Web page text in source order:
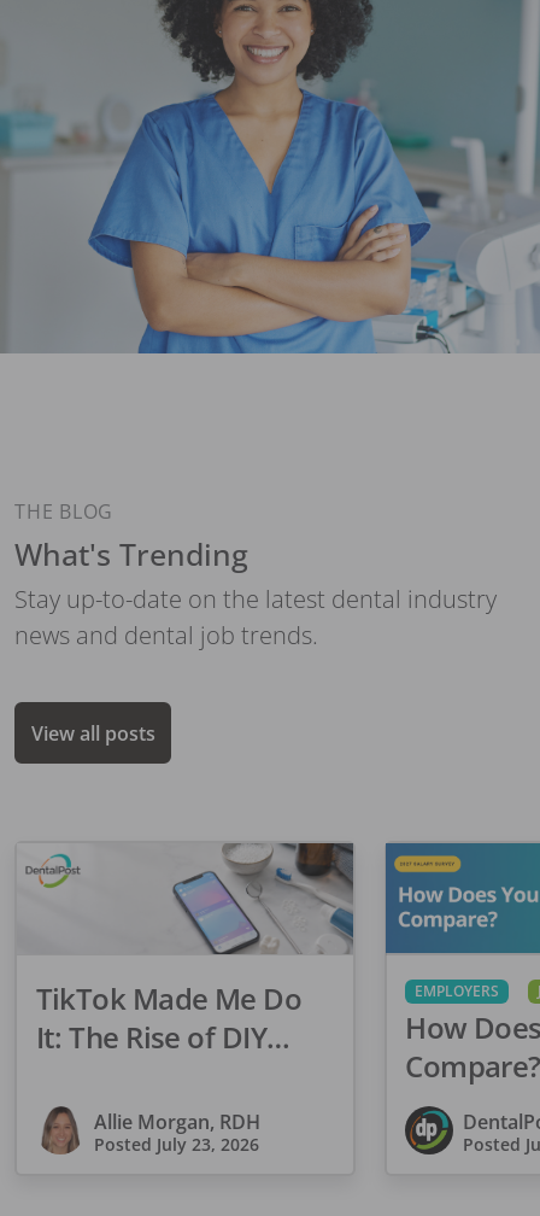
THE BLOG
What's Trending
Stay up-to-date on the latest dental industry
news and dental job trends.
View all posts
TikTok Made Me Do
It: The Rise of DIY
Allie Morgan, RDH
Posted July 23, 2026
EMPLOYERS
How
Dental
Is Open
Posted